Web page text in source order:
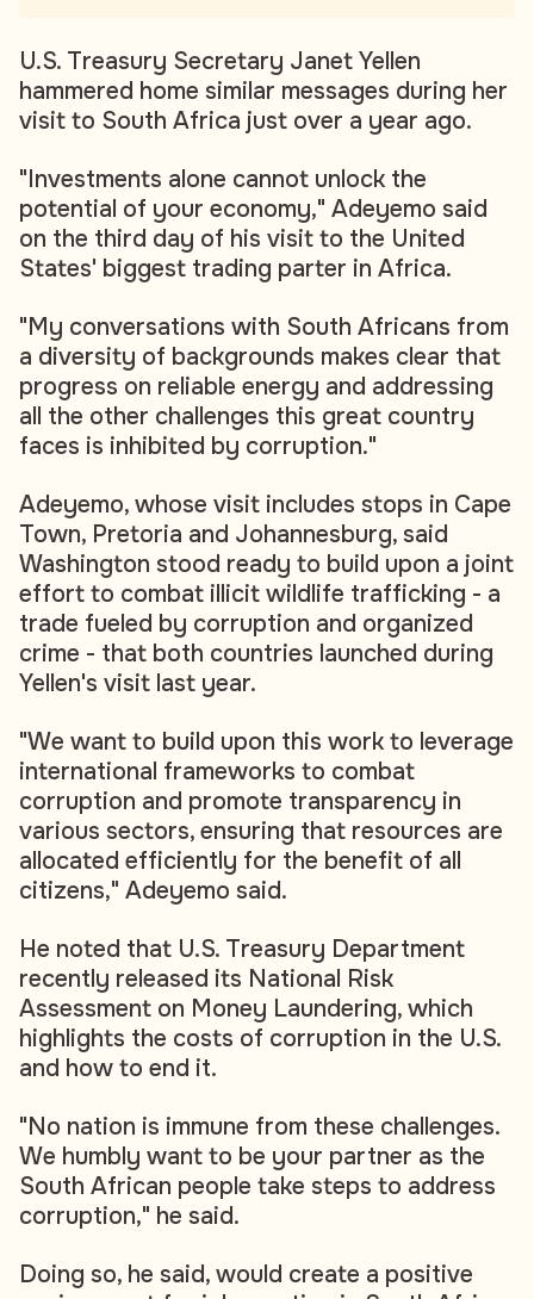
U.S. Treasury Secretary Janet Yellen
hammered home similar messages during her
visit to South Africa just over a year ago.
"Investments alone cannot unlock the
potential of your economy," Adeyemo said
on the third day of his visit to the United
States' biggest trading parter in Africa.
"My conversations with South Africans from
a diversity of backgrounds makes clear that
progress on reliable energy and addressing
all the other challenges this great country
faces is inhibited by corruption."
Adeyemo, whose visit includes stops in Cape
Town, Pretoria and Johannesburg, said
Washington stood ready to build upon a joint
effort to combat illicit wildlife trafficking - a
trade fueled by corruption and organized
crime - that both countries launched during
Yellen's visit last year.
"We want to build upon this work to leverage
international frameworks to combat
corruption and promote transparency in
various sectors, ensuring that resources are
allocated efficiently for the benefit of all
citizens," Adeyemo said.
He noted that U.S. Treasury Department
recently released its National Risk
Assessment on Money Laundering, which
highlights the costs of corruption in the U.S.
and how to end it.
"No nation is immune from these challenges.
We humbly want to be your partner as the
South African people take steps to address
corruption," he said.
Doing so, he said, would create a positive